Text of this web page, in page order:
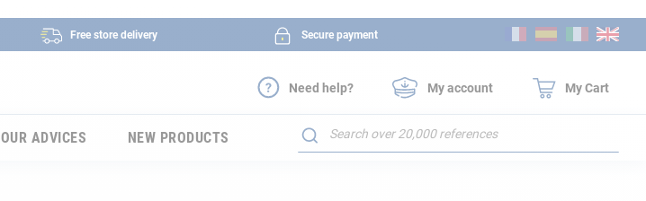
Free store delivery Secure payment
to
Need help? My account My Cart
OUR ADVICES NEW PRODUCTS
Search